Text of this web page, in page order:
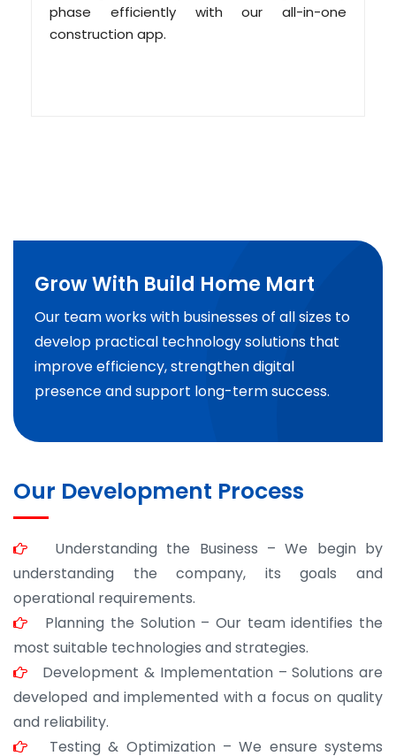
phase efficiently with our all-in-one
construction app.
Grow With Build Home Mart
Our team works with businesses of all sizes to
develop practical technology solutions that
improve efficiency, strengthen digital
presence and support long-term success.
Our Development Process
Understanding the Business – We begin by
understanding the company, its goals and
operational requirements.
Planning the Solution – Our team identifies the
most suitable technologies and strategies.
Development & Implementation – Solutions are
developed and implemented with a focus on quality
and reliability.
Testing & Optimization – We ensure systems